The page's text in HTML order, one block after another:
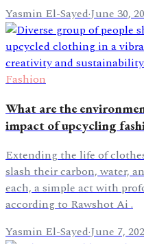
Yasmin El-Sayed·June 30,
Fashion
What are the
impact of upcycling
Extending the life of
slash their carbon, water,
each, a simple act with
according to Rawshot Ai .
Yasmin El-Sayed·June 7,